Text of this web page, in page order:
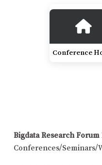
Conference
Bigdata Research
Conferences/Seminars/